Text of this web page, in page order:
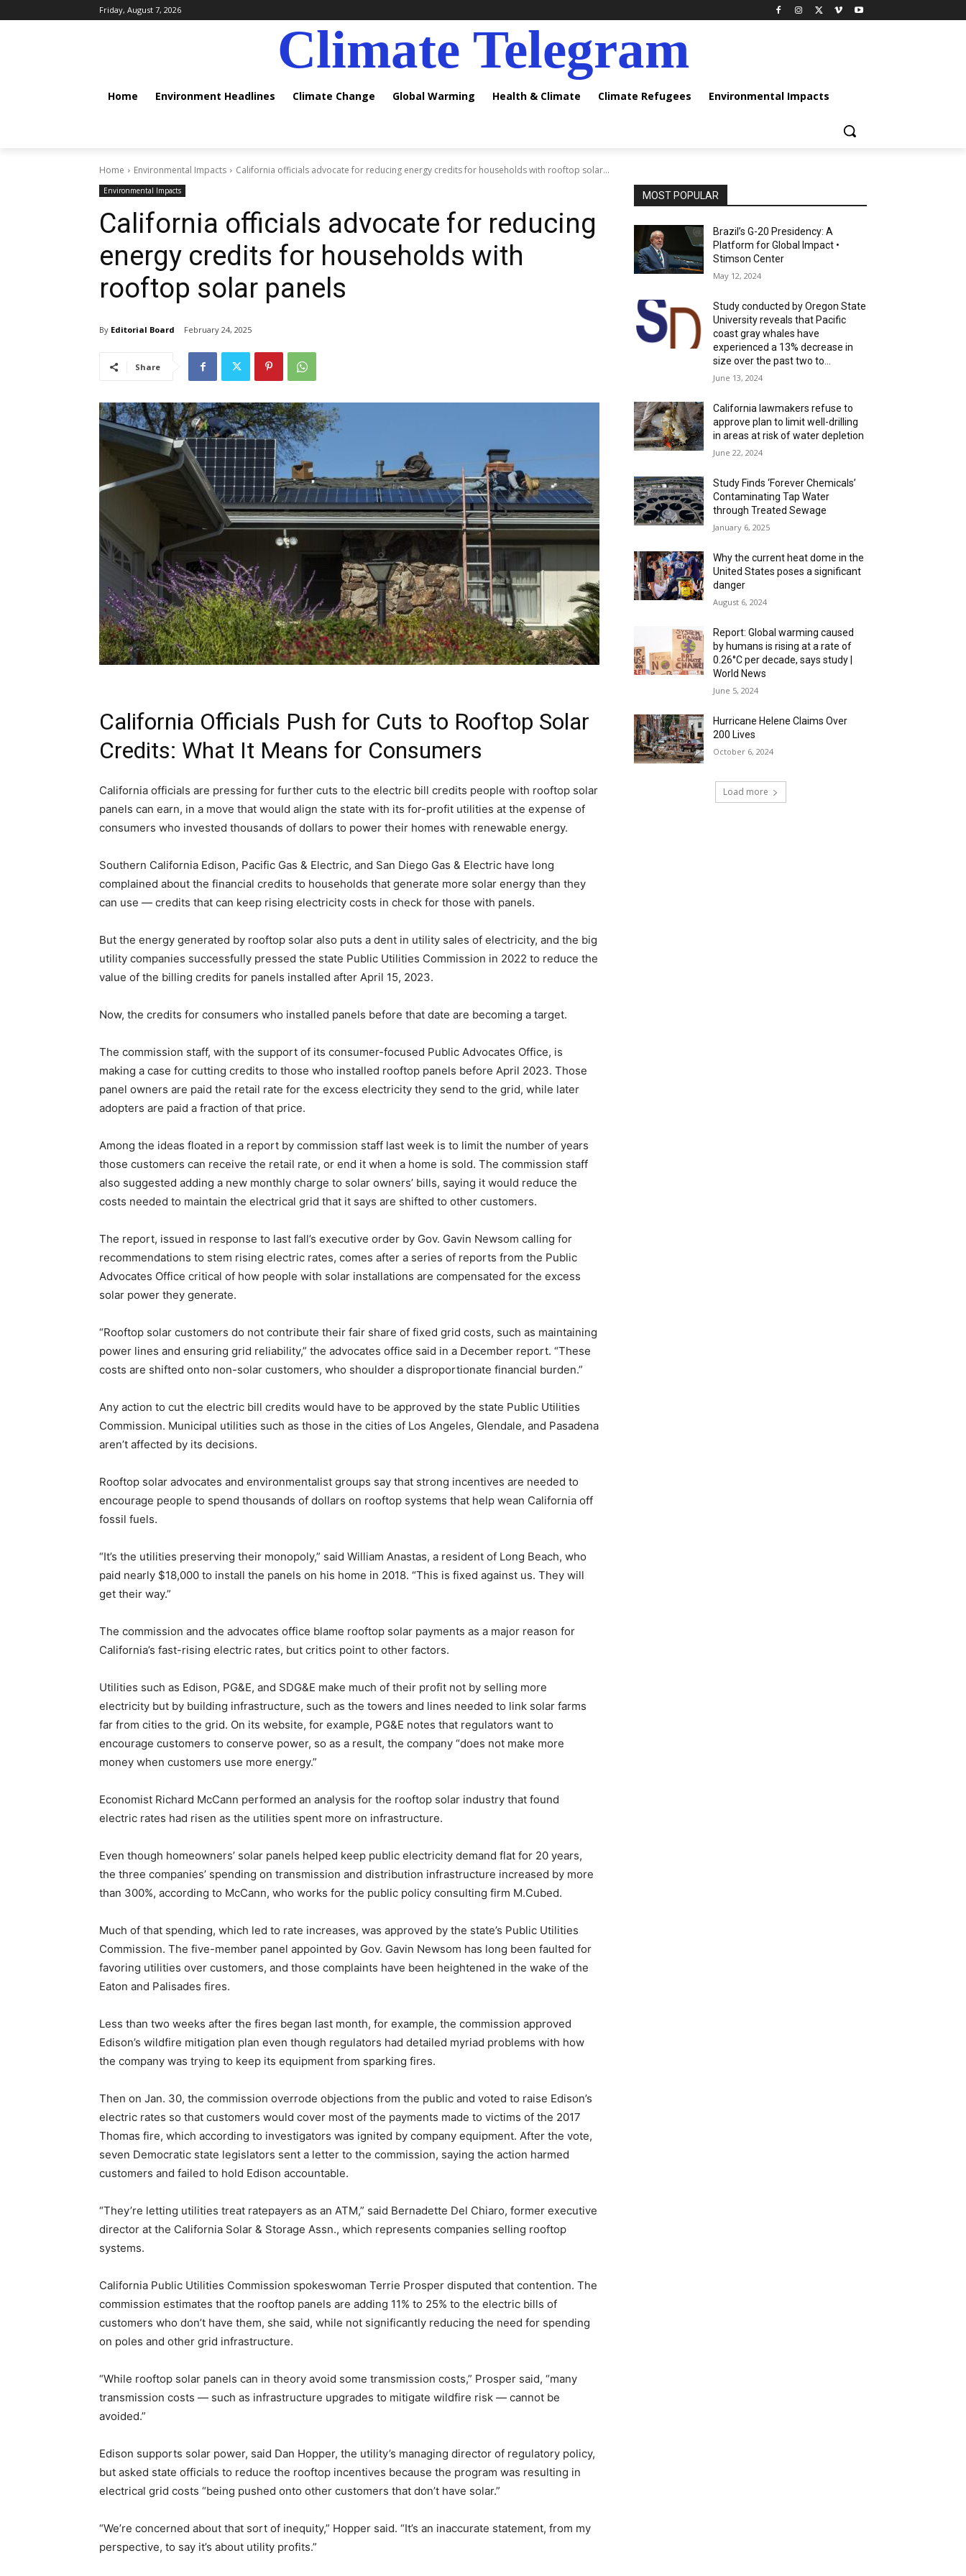
Friday, August 7, 2026
Climate Telegram
Home Environment Headlines Climate Change Global Warming Health & Climate Climate Refugees Environmental Impacts
Home Environmental Impacts California officials advocate for reducing energy credits for households with rooftop solar...
Environmental Impacts
California officials advocate for reducing
energy credits for households with
rooftop solar panels
By Editorial Board February 24, 2025
Share
California Officials Push for Cuts to Rooftop Solar
Credits: What It Means for Consumers
California officials are pressing for further cuts to the electric bill credits people with rooftop solar
panels can earn, in a move that would align the state with its for-profit utilities at the expense of
consumers who invested thousands of dollars to power their homes with renewable energy.
Southern California Edison, Pacific Gas & Electric, and San Diego Gas & Electric have long
complained about the financial credits to households that generate more solar energy than they
can use — credits that can keep rising electricity costs in check for those with panels.
But the energy generated by rooftop solar also puts a dent in utility sales of electricity, and the big
utility companies successfully pressed the state Public Utilities Commission in 2022 to reduce the
value of the billing credits for panels installed after April 15, 2023.
Now, the credits for consumers who installed panels before that date are becoming a target.
The commission staff, with the support of its consumer-focused Public Advocates Office, is
making a case for cutting credits to those who installed rooftop panels before April 2023. Those
panel owners are paid the retail rate for the excess electricity they send to the grid, while later
adopters are paid a fraction of that price.
Among the ideas floated in a report by commission staff last week is to limit the number of years
those customers can receive the retail rate, or end it when a home is sold. The commission staff
also suggested adding a new monthly charge to solar owners’ bills, saying it would reduce the
costs needed to maintain the electrical grid that it says are shifted to other customers.
The report, issued in response to last fall’s executive order by Gov. Gavin Newsom calling for
recommendations to stem rising electric rates, comes after a series of reports from the Public
Advocates Office critical of how people with solar installations are compensated for the excess
solar power they generate.
“Rooftop solar customers do not contribute their fair share of fixed grid costs, such as maintaining
power lines and ensuring grid reliability,” the advocates office said in a December report. “These
costs are shifted onto non-solar customers, who shoulder a disproportionate financial burden.”
Any action to cut the electric bill credits would have to be approved by the state Public Utilities
Commission. Municipal utilities such as those in the cities of Los Angeles, Glendale, and Pasadena
aren’t affected by its decisions.
Rooftop solar advocates and environmentalist groups say that strong incentives are needed to
encourage people to spend thousands of dollars on rooftop systems that help wean California off
fossil fuels.
“It’s the utilities preserving their monopoly,” said William Anastas, a resident of Long Beach, who
paid nearly $18,000 to install the panels on his home in 2018. “This is fixed against us. They will
get their way.”
The commission and the advocates office blame rooftop solar payments as a major reason for
California’s fast-rising electric rates, but critics point to other factors.
Utilities such as Edison, PG&E, and SDG&E make much of their profit not by selling more
electricity but by building infrastructure, such as the towers and lines needed to link solar farms
far from cities to the grid. On its website, for example, PG&E notes that regulators want to
encourage customers to conserve power, so as a result, the company “does not make more
money when customers use more energy.”
Economist Richard McCann performed an analysis for the rooftop solar industry that found
electric rates had risen as the utilities spent more on infrastructure.
Even though homeowners’ solar panels helped keep public electricity demand flat for 20 years,
the three companies’ spending on transmission and distribution infrastructure increased by more
than 300%, according to McCann, who works for the public policy consulting firm M.Cubed.
Much of that spending, which led to rate increases, was approved by the state’s Public Utilities
Commission. The five-member panel appointed by Gov. Gavin Newsom has long been faulted for
favoring utilities over customers, and those complaints have been heightened in the wake of the
Eaton and Palisades fires.
Less than two weeks after the fires began last month, for example, the commission approved
Edison’s wildfire mitigation plan even though regulators had detailed myriad problems with how
the company was trying to keep its equipment from sparking fires.
Then on Jan. 30, the commission overrode objections from the public and voted to raise Edison’s
electric rates so that customers would cover most of the payments made to victims of the 2017
Thomas fire, which according to investigators was ignited by company equipment. After the vote,
seven Democratic state legislators sent a letter to the commission, saying the action harmed
customers and failed to hold Edison accountable.
“They’re letting utilities treat ratepayers as an ATM,” said Bernadette Del Chiaro, former executive
director at the California Solar & Storage Assn., which represents companies selling rooftop
systems.
California Public Utilities Commission spokeswoman Terrie Prosper disputed that contention. The
commission estimates that the rooftop panels are adding 11% to 25% to the electric bills of
customers who don’t have them, she said, while not significantly reducing the need for spending
on poles and other grid infrastructure.
“While rooftop solar panels can in theory avoid some transmission costs,” Prosper said, “many
transmission costs — such as infrastructure upgrades to mitigate wildfire risk — cannot be
avoided.”
Edison supports solar power, said Dan Hopper, the utility’s managing director of regulatory policy,
but asked state officials to reduce the rooftop incentives because the program was resulting in
electrical grid costs “being pushed onto other customers that don’t have solar.”
“We’re concerned about that sort of inequity,” Hopper said. “It’s an inaccurate statement, from my
perspective, to say it’s about utility profits.”
MOST POPULAR
Brazil’s G-20 Presidency: A
Platform for Global Impact •
Stimson Center
May 12, 2024
Study conducted by Oregon State
University reveals that Pacific
coast gray whales have
experienced a 13% decrease in
size over the past two to...
June 13, 2024
California lawmakers refuse to
approve plan to limit well-drilling
in areas at risk of water depletion
June 22, 2024
Study Finds ‘Forever Chemicals’
Contaminating Tap Water
through Treated Sewage
January 6, 2025
Why the current heat dome in the
United States poses a significant
danger
August 6, 2024
Report: Global warming caused
by humans is rising at a rate of
0.26°C per decade, says study |
World News
June 5, 2024
Hurricane Helene Claims Over
200 Lives
October 6, 2024
Load more